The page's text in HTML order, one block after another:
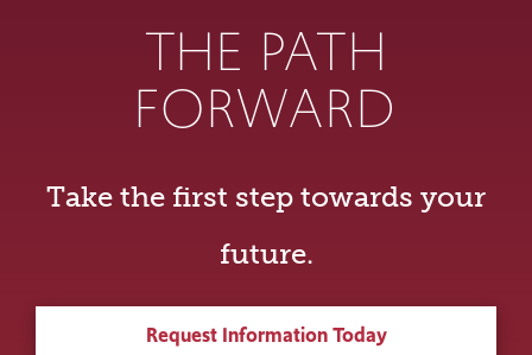
THE PATH
FORWARD
Take the first step towards your
future.
Request Information Today